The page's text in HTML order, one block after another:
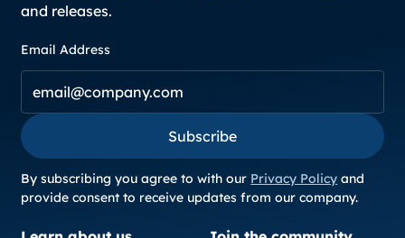
and releases.
Email Address
Subscribe
Subscribe
By subscribing you agree to with our Privacy Policy and
provide consent to receive updates from our company.